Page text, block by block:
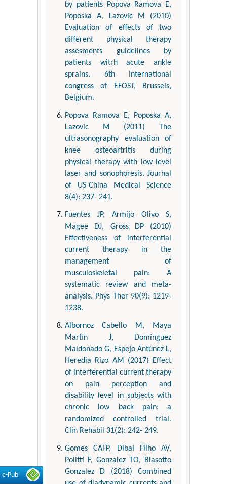
e-Pub
by patients Popova Ramova E,
Poposka A, Lazovic M (2010)
Evaluation of effects of two
different physical therapy
assesments guidelines by
patients witrh acute ankle
sprains. 6th International
congress of EFOST, Brussels,
Belgium.
Popova Ramova E, Poposka A,
Lazovic M (2011) The
ultrasonography evaluation of
knee osteoartritis during
physical therapy with low level
laser and sonophoresis. Journal
of US-China Medical Science
8(4): 237- 241.
Fuentes JP, Armijo Olivo S,
Magee DJ, Gross DP (2010)
Effectiveness of interferential
current therapy in the
management of
musculoskeletal pain: A
systematic review and meta-
analysis. Phys Ther 90(9): 1219-
1238.
Albornoz Cabello M, Maya
Martín J, Domínguez
Maldonado G, Espejo Antúnez L,
Heredia Rizo AM (2017) Effect
of interferential current therapy
on pain perception and
disability level in subjects with
chronic low back pain: a
randomized controlled trial.
Clin Rehabil 31(2): 242- 249.
Gomes CAFP, Dibai Filho AV,
Politti F, Gonzalez TO, Biasotto
Gonzalez D (2018) Combined